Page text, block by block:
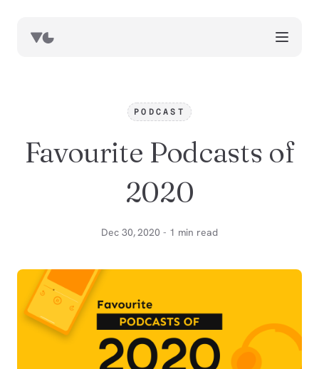
resources
PODCAST
Favourite Podcasts of
2020
Dec 30, 2020 - 1 min read